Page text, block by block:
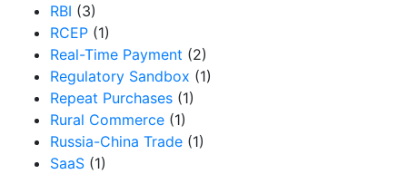
RBI (3)
RCEP (1)
Real-Time Payment (2)
Regulatory Sandbox (1)
Repeat Purchases (1)
Rural Commerce (1)
Russia-China Trade (1)
SaaS (1)